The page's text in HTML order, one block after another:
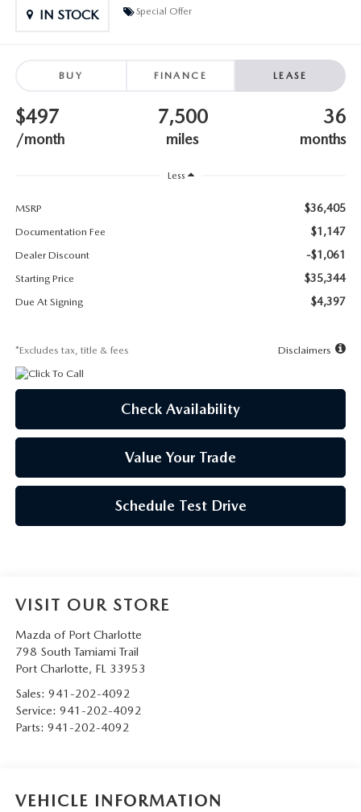
LEARN MORE ABOUT INCENTIVES
2026 MAZDA CX-70
2026 MAZDA CX-5 GOOGLE BUILT-IN TECH
IN STOCK Special Offer
BUY FINANCE LEASE
$497
/month
7,500
miles
36
months
Less
MSRP $36,405
Documentation Fee $1,147
Dealer Discount -$1,061
Starting Price $35,344
Due At Signing $4,397
*Excludes tax, title & fees Disclaimers
Check Availability
Value Your Trade
Schedule Test Drive
VISIT OUR STORE
Mazda of Port Charlotte
798 South Tamiami Trail
Port Charlotte, FL 33953
Sales: 941-202-4092
Service: 941-202-4092
Parts: 941-202-4092
VEHICLE INFORMATION